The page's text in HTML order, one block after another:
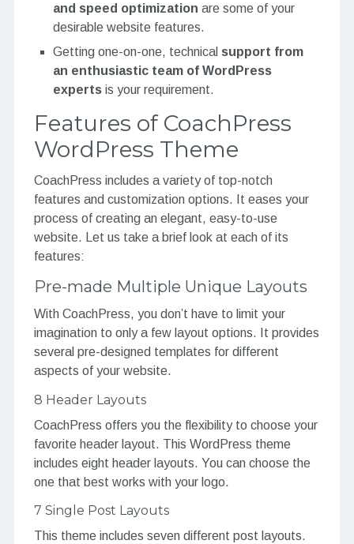
and speed optimization are some of your
desirable website features.
Getting one-on-one, technical support from
an enthusiastic team of WordPress
expertsis your requirement.
Features of CoachPress
WordPress Theme
CoachPress includes a variety of top-notch
features and customization options. It eases your
process of creating an elegant, easy-to-use
website. Let us take a brief look at each of its
features:
Pre-made Multiple Unique Layouts
With CoachPress, you don’t have to limit your
imagination to only a few layout options. It provides
several pre-designed templates for different
aspects of your website.
8 Header Layouts
CoachPress offers you the flexibility to choose your
favorite header layout. This WordPress theme
includes eight header layouts. You can choose the
one that best works with your logo.
7 Single Post Layouts
This theme includes seven different post layouts.